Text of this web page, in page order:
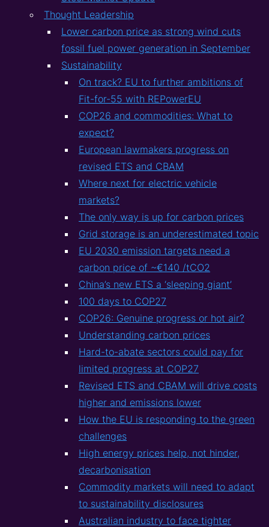
Thought Leadership
Lower carbon price as strong wind cuts
fossil fuel power generation in September
Sustainability
On track? EU to further ambitions of
Fit-for-55 with REPowerEU
COP26 and commodities: What to
expect?
European lawmakers progress on
revised ETS and CBAM
Where next for electric vehicle
markets?
The only way is up for carbon prices
Grid storage is an underestimated topic
EU 2030 emission targets need a
carbon price of ~€140 /tCO2
China’s new ETS a ‘sleeping giant’
100 days to COP27
COP26: Genuine progress or hot air?
Understanding carbon prices
Hard-to-abate sectors could pay for
limited progress at COP27
Revised ETS and CBAM will drive costs
higher and emissions lower
How the EU is responding to the green
challenges
High energy prices help, not hinder,
decarbonisation
Commodity markets will need to adapt
to sustainability disclosures
Australian industry to face tighter